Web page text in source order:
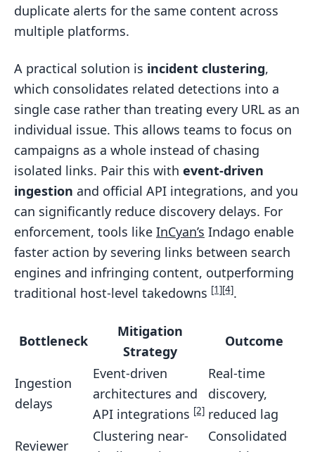
duplicate alerts for the same content across
multiple platforms.
A practical solution is incident clustering,
which consolidates related detections into a
single case rather than treating every URL as an
individual issue. This allows teams to focus on
campaigns as a whole instead of chasing
isolated links. Pair this with event-driven
ingestion and official API integrations, and you
can significantly reduce discovery delays. For
enforcement, tools like InCyan’s Indago enable
faster action by severing links between search
engines and infringing content, outperforming
traditional host-level takedowns [1][4].
Bottleneck
Mitigation
Strategy
Outcome
Ingestion
delays
Event-driven
architectures and
API integrations [2]
Real-time
discovery,
reduced lag
Reviewer
Clustering near-
Consolidated